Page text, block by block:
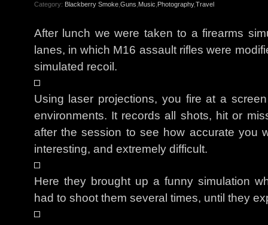
Category: Blackberry Smoke, Guns Music Photography,Travel
After lunch we were taken to a firearms
lanes, in which M16 assault rifles were
simulated recoil.
Using laser projections, you fire at a
environments. It records all shots, hit or
after the session to see how accurate you
interesting, and extremely difficult.
Here they brought up a funny simulation
had to shoot them several times, until they